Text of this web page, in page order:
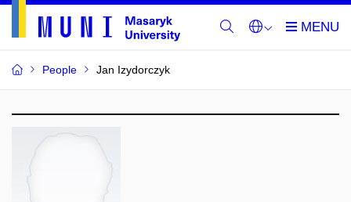
People Jan Izydorczyk